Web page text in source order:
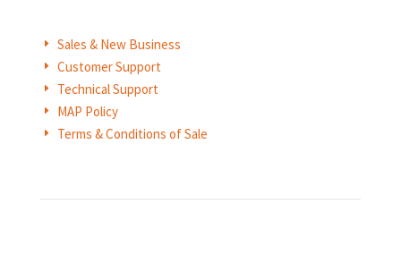
E Sales & New Business
E Customer Support
E Technical Support
E MAP Policy
E Terms & Conditions of Sale